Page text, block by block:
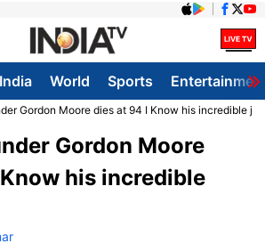
India World Sports
Gordon Moore dies at 94 I Know his incredible
Gordon Moore
his incredible